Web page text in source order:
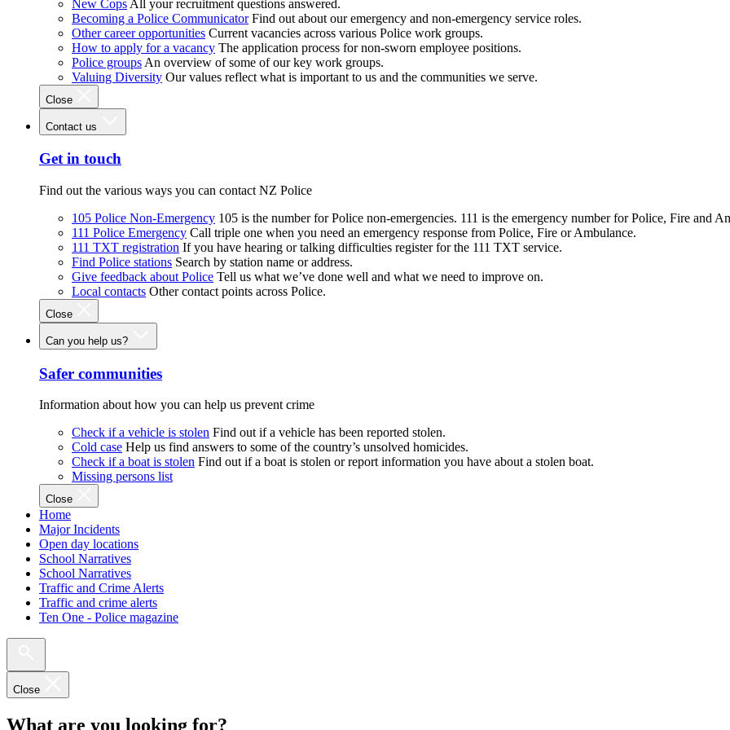
New Cops All your recruitment questions answered.
Becoming a Police Communicator Find out about our emergency and non-emergency service roles.
Other career opportunities Current vacancies across various Police work groups.
How to apply for a vacancy The application process for non-sworn employee positions.
Police groups An overview of some of our key work groups.
Valuing Diversity Our values reflect what is important to us and the communities we serve.
Close
Contact us
Get in touch
Find out the various ways you can contact NZ Police
105 Police Non-Emergency 105 is the number for Police non-emergencies. 111 is the emergency number for Police, Fire and
111 Police Emergency Call triple one when you need an emergency response from Police, Fire or Ambulance.
111 TXT registration If you have hearing or talking difficulties register for the 111 TXT service.
Find Police stations Search by station name or address.
Give feedback about Police Tell us what we’ve done well and what we need to improve on.
Local contacts Other contact points across Police.
Close
Can you help us?
Safer communities
Information about how you can help us prevent crime
Check if a vehicle is stolen Find out if a vehicle has been reported stolen.
Cold case Help us find answers to some of the country’s unsolved homicides.
Check if a boat is stolen Find out if a boat is stolen or report information you have about a stolen boat.
Missing persons list
Close
Home
Major Incidents
Open day locations
School Narratives
School Narratives
Traffic and Crime Alerts
Traffic and crime alerts
Ten One - Police magazine
Close
What are you looking for?